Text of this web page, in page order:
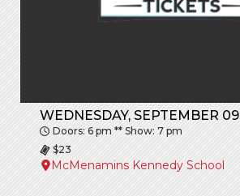
WEDNESDAY, SEPTEMBER 09
Doors: 6 pm ** Show: 7 pm
$23
McMenamins Kennedy School